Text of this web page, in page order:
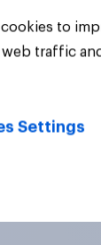
cookies to
web traffic
Settings